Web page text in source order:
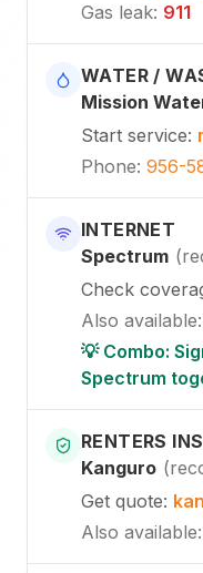
Gas leak: 911
WATER /
Mission
Start service:
Phone: 956-
INTERNET
Spectrum (
Check
Also available:
💡 Combo:
Spectrum
RENTERS
Kanguro (
Get quote:
Also available